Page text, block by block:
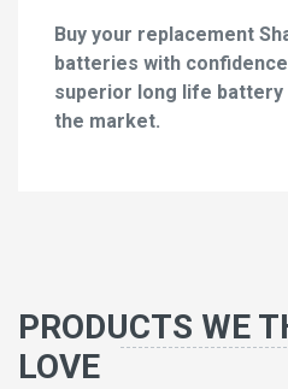
Buy your replacement
batteries with
superior long life battery
the market.
PRODUCTS WE
LOVE